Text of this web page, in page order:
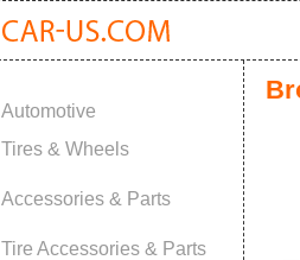
Automotive
Tires & Wheels
Accessories & Parts
Tire Accessories & Parts